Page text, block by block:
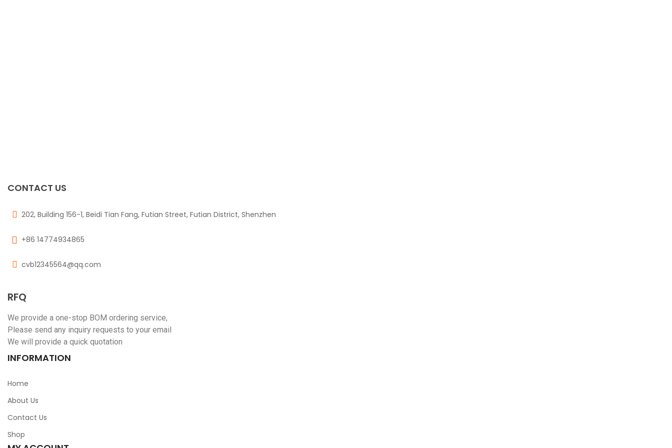
CONTACT US
202, Building 156-1, Beidi Tian Fang, Futian Street, Futian District, Shenzhen
+86 14774934865
cvb12345564@qq.com
RFQ
We provide a one-stop BOM ordering service,
Please send any inquiry requests to your email
We will provide a quick quotation
INFORMATION
Home
About Us
Contact Us
Shop